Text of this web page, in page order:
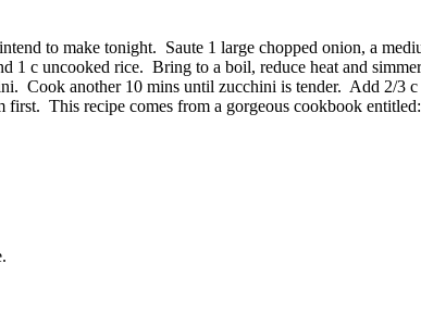
to make tonight. Saute 1 large chopped onion, a
c uncooked rice. Bring to a boil, reduce heat and
Cook another 10 mins until zucchini is tender. Add 2/3
first. This recipe comes from a gorgeous cookbook entitled: